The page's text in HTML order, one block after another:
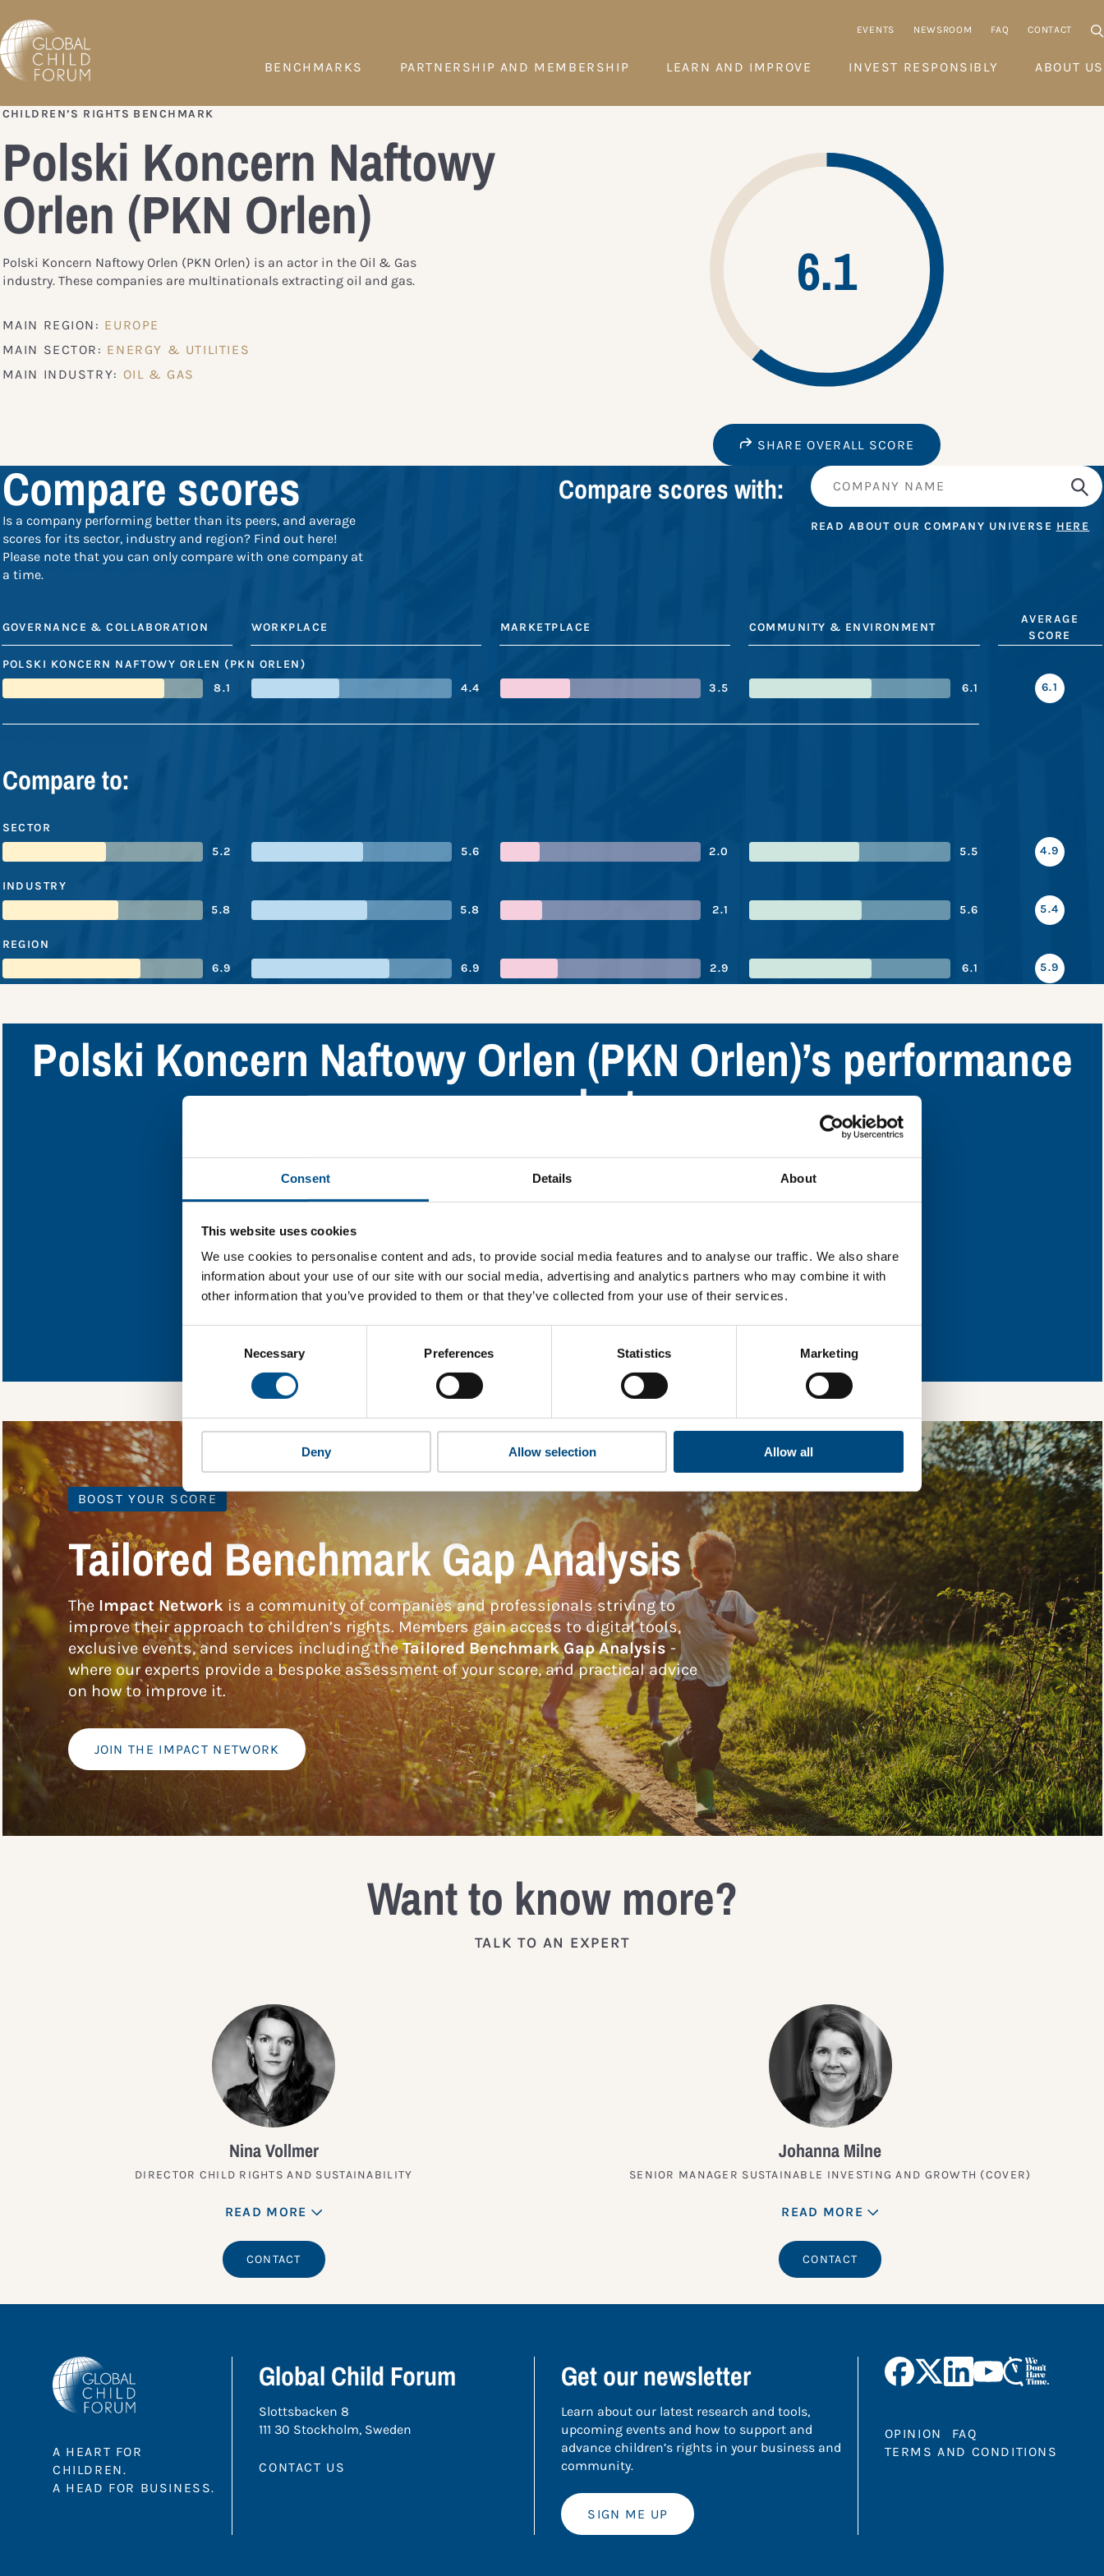
Consent Details About
This website uses cookies
We use cookies to personalise content and ads, to provide social media features and to analyse our traffic. We also share
information about your use of our site with our social media, advertising and analytics partners who may combine it with
other information that you’ve provided to them or that they’ve collected from your use of their services.
Necessary Preferences Statistics Marketing
Deny Allow selection Allow all
EVENTS NEWSROOM FAQ CONTACT
BENCHMARKS PARTNERSHIP AND MEMBERSHIP LEARN AND IMPROVE INVEST RESPONSIBLY ABOUT US
CHILDREN’S RIGHTS BENCHMARK
Polski Koncern Naftowy
Orlen (PKN Orlen)
Polski Koncern Naftowy Orlen (PKN Orlen) is an actor in the Oil & Gas
industry. These companies are multinationals extracting oil and gas.
MAIN REGION: EUROPE
MAIN SECTOR: ENERGY & UTILITIES
MAIN INDUSTRY: OIL & GAS
6.1
SHARE OVERALL SCORE
Compare scores
Is a company performing better than its peers, and average
scores for its sector, industry and region? Find out here!
Please note that you can only compare with one company at
a time.
Compare scores with:
READ ABOUT OUR COMPANY UNIVERSE HERE
GOVERNANCE & COLLABORATION WORKPLACE MARKETPLACE COMMUNITY & ENVIRONMENT
AVERAGE
SCORE
POLSKI KONCERN NAFTOWY ORLEN (PKN ORLEN)
8.1
4.4 3.5 6.1 6.1
Compare to:
SECTOR
5.2
5.6 2.0 5.5 4.9
INDUSTRY
5.8
5.8 2.1 5.6 5.4
REGION
6.9
6.9 2.9 6.1 5.9
Polski Koncern Naftowy Orlen (PKN Orlen)’s performance
snapshot
You need to consent to cookies to access the full data. Click here, choose allow all & reload the page.
gather feedback on how we can better support you. Don’t worry - your information is safe with us and
won’t be shared with any third-parties.
BOOST YOUR SCORE
Tailored Benchmark Gap Analysis
The Impact Network is a community of companies and professionals striving to
improve their approach to children’s rights. Members gain access to digital tools,
exclusive events, and services including theTailored Benchmark Gap Analysis -
where our experts provide a bespoke assessment of your score, and practical advice
on how to improve it.
JOIN THE IMPACT NETWORK
Want to know more?
TALK TO AN EXPERT
Nina Vollmer
DIRECTOR CHILD RIGHTS AND SUSTAINABILITY
READ MORE
CONTACT
Johanna Milne
SENIOR MANAGER SUSTAINABLE INVESTING AND GROWTH (COVER)
READ MORE
CONTACT
A HEART FOR
CHILDREN.
A HEAD FOR BUSINESS.
Global Child Forum
Slottsbacken 8
111 30 Stockholm, Sweden
CONTACT US
Get our newsletter
Learn about our latest research and tools,
upcoming events and how to support and
advance children’s rights in your business and
community.
SIGN ME UP
OPINION
FAQ
TERMS AND CONDITIONS